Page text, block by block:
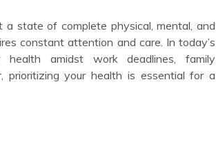
state of complete physical, mental, and
constant attention and care. In today’s
amidst work deadlines, family
prioritizing your health is essential for a